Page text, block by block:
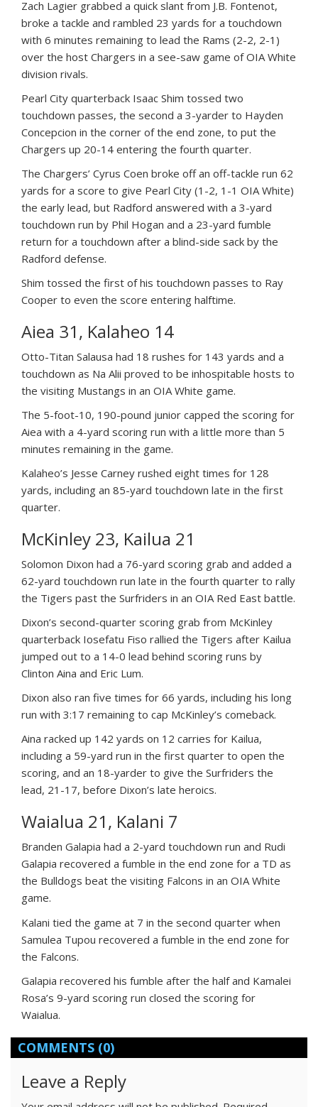
Zach Lagier grabbed a quick slant from J.B. Fontenot,
broke a tackle and rambled 23 yards for a touchdown
with 6 minutes remaining to lead the Rams (2-2, 2-1)
over the host Chargers in a see-saw game of OIA White
division rivals.
Pearl City quarterback Isaac Shim tossed two
touchdown passes, the second a 3-yarder to Hayden
Concepcion in the corner of the end zone, to put the
Chargers up 20-14 entering the fourth quarter.
The Chargers’ Cyrus Coen broke off an off-tackle run 62
yards for a score to give Pearl City (1-2, 1-1 OIA White)
the early lead, but Radford answered with a 3-yard
touchdown run by Phil Hogan and a 23-yard fumble
return for a touchdown after a blind-side sack by the
Radford defense.
Shim tossed the first of his touchdown passes to Ray
Cooper to even the score entering halftime.
Aiea 31, Kalaheo 14
Otto-Titan Salausa had 18 rushes for 143 yards and a
touchdown as Na Alii proved to be inhospitable hosts to
the visiting Mustangs in an OIA White game.
The 5-foot-10, 190-pound junior capped the scoring for
Aiea with a 4-yard scoring run with a little more than 5
minutes remaining in the game.
Kalaheo’s Jesse Carney rushed eight times for 128
yards, including an 85-yard touchdown late in the first
quarter.
McKinley 23, Kailua 21
Solomon Dixon had a 76-yard scoring grab and added a
62-yard touchdown run late in the fourth quarter to rally
the Tigers past the Surfriders in an OIA Red East battle.
Dixon’s second-quarter scoring grab from McKinley
quarterback Iosefatu Fiso rallied the Tigers after Kailua
jumped out to a 14-0 lead behind scoring runs by
Clinton Aina and Eric Lum.
Dixon also ran five times for 66 yards, including his long
run with 3:17 remaining to cap McKinley’s comeback.
Aina racked up 142 yards on 12 carries for Kailua,
including a 59-yard run in the first quarter to open the
scoring, and an 18-yarder to give the Surfriders the
lead, 21-17, before Dixon’s late heroics.
Waialua 21, Kalani 7
Branden Galapia had a 2-yard touchdown run and Rudi
Galapia recovered a fumble in the end zone for a TD as
the Bulldogs beat the visiting Falcons in an OIA White
game.
Kalani tied the game at 7 in the second quarter when
Samulea Tupou recovered a fumble in the end zone for
the Falcons.
Galapia recovered his fumble after the half and Kamalei
Rosa’s 9-yard scoring run closed the scoring for
Waialua.
COMMENTS (0)
Leave a Reply